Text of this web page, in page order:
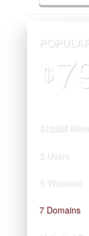
$
512MB
3 Users
5 Websites
7 Domains